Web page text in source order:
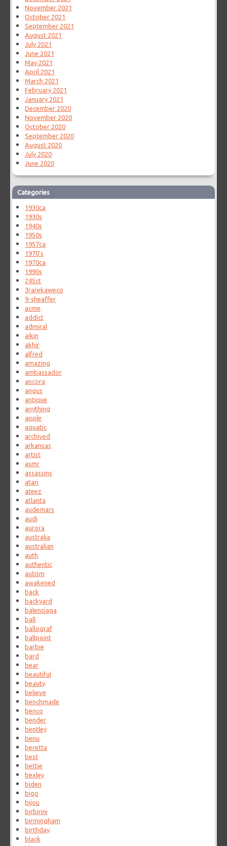
November 2021
October 2021
September 2021
August 2021
July 2021
June 2021
May 2021
April 2021
March 2021
February 2021
January 2021
December 2020
November 2020
October 2020
September 2020
August 2020
July 2020
June 2020
Categories
1930ca
1930s
1940s
1950s
1957ca
1970's
1970ca
1990s
245ct
3rarekaweco
9-sheaffer
acme
addict
admiral
aikin
akhir
alfred
amazing
ambassador
ancora
angus
antique
anything
apple
aquatic
archived
arkansas
artist
asmr
assassins
atari
ateez
atlanta
audemars
audi
aurora
australia
australian
auth
authentic
autism
awakened
back
backyard
balenciaga
ball
ballograf
ballpoint
barbie
bard
bear
beautiful
beauty
believe
benchmade
benco
bender
bentley
benu
beretta
best
bettie
bexley
biden
bigo
bijou
birbirini
birmingham
birthday
black